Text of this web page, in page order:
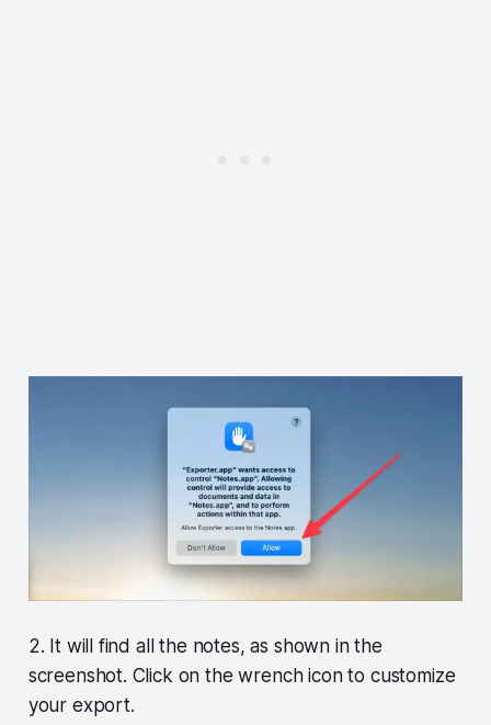
2. It will find all the notes, as shown in the
screenshot. Click on the wrench icon to customize
your export.